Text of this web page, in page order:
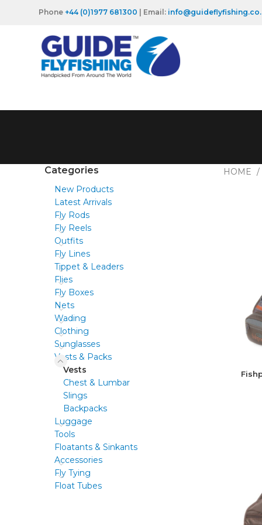
Phone +44 (0)1977 681300 | Email:
Categories
New Products
Latest Arrivals
Fly Rods
Fly Reels
Outfits
Fly Lines
Tippet & Leaders
Flies
Fly Boxes
Nets
Wading
Clothing
Sunglasses
Vests & Packs
Vests
Chest & Lumbar
Slings
Backpacks
Luggage
Tools
Floatants & Sinkants
Accessories
Fly Tying
Float Tubes
HOME